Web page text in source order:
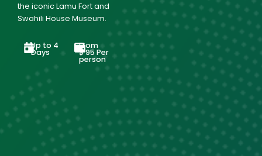
the iconic Lamu Fort and
Swahili House Museum.
Up to 4
Days
From
$95 Per
person